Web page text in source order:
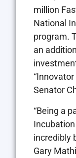
million
National
program.
an
Senator
“Being a
incredibly
Gary